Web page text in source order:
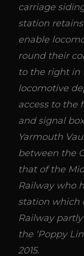
carriage
station
enable
round their
to the right in
locomotive
access to the
and signal
Yarmouth
between the
that of the
Railway who
station which
Railway
the ‘Poppy
2015.